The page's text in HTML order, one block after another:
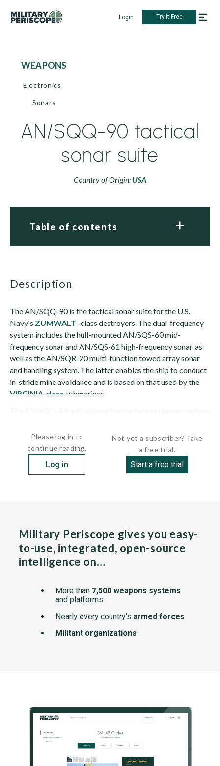
Login Try it Free
WEAPONS
Electronics
Sonars
AN/SQQ-90 tactical
sonar suite
Country of Origin: USA
Table of contents
description
The AN/SQQ-90 is the tactical sonar suite for the U.S.
Navy's ZUMWALT -class destroyers. The dual-frequency
system includes the hull-mounted AN/SQS-60 mid-
frequency sonar and AN/SQS-61 high-frequency sonar, as
well as the AN/SQR-20 multi-function towed array sonar
and handling system. The latter enables the ship to conduct
in-stride mine avoidance and is based on that used by the
VIRGINIA-class submarines.
Please log in to
continue reading.
Log in
Not yet a subscriber? Take
a free trial.
Start a free trial
Military Periscope gives you easy-
to-use, integrated, open-source
intelligence on…
More than 7,500 weapons systems
and platforms
Nearly every country's armed forces
Militant organizations